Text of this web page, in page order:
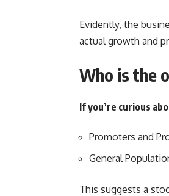
Evidently, the
actual growth and
Who is the
If you’re curious
Promoters and
General
This suggests a